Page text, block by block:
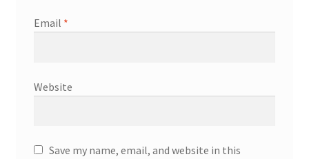
Email *
Website
Save my name, email, and website in this